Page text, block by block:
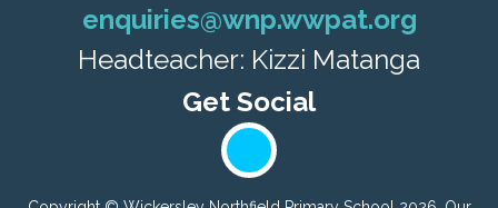
enquiries@wnp.wwpat.org
Headteacher: Kizzi Matanga